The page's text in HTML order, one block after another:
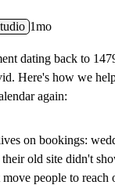
1mo
dating back to
Here's how we
again:
on bookings:
old site didn't
people to reach